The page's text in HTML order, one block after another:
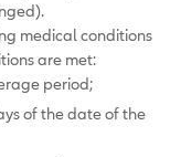
medical conditions
are met:
period;
of the date of the